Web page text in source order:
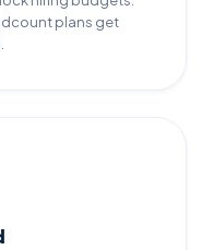
plans get